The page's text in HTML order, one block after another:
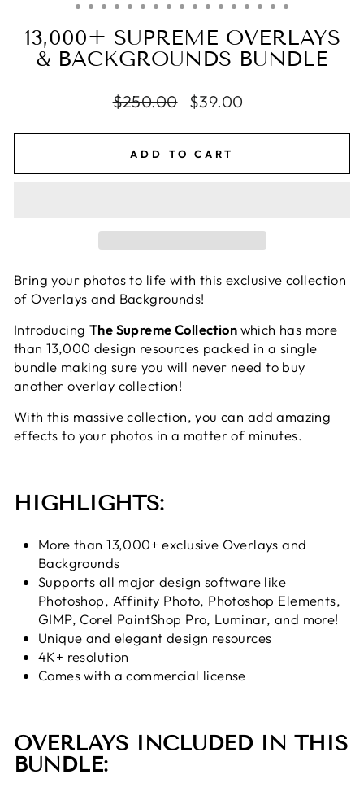
13,000+ SUPREME OVERLAYS
& BACKGROUNDS BUNDLE
Regular
$250.00
Sale
$39.00
ADD TO CART
Bring your photos to life with this exclusive collection
of Overlays and Backgrounds!
Introducing The Supreme Collectionwhich has more
than 13,000 design resources packed in a single
bundle making sure you will never need to buy
another overlay collection!
With this massive collection, you can add amazing
effects to your photos in a matter of minutes.
HIGHLIGHTS:
More than 13,000+ exclusive Overlays and
Backgrounds
Supports all major design software like
Photoshop, Affinity Photo, Photoshop Elements,
GIMP, Corel PaintShop Pro, Luminar, and more!
Unique and elegant design resources
4K+ resolution
Comes with a commercial license
OVERLAYS INCLUDED IN THIS
BUNDLE: